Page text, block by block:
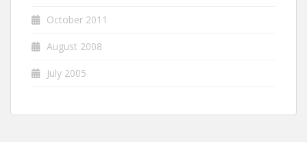
October 2011
August 2008
July 2005